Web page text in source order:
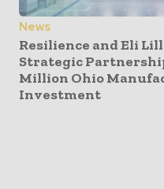
News
Resilience and Eli
Strategic
Million Ohio
Investment